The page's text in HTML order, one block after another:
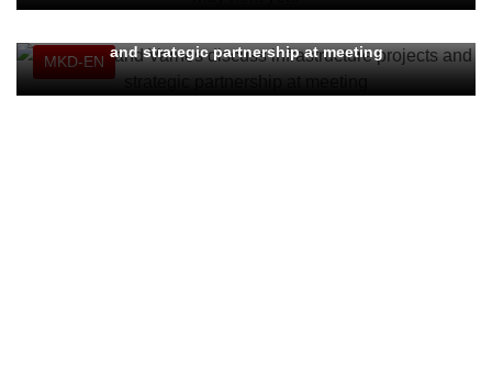
MKD-EN
and strategic partnership at meeting